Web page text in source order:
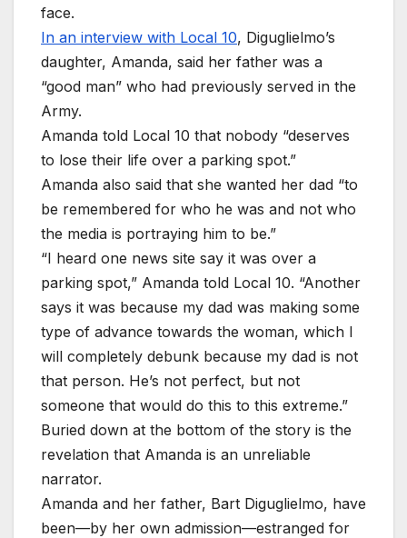
face.
In an interview with Local 10, Diguglielmo’s
daughter, Amanda, said her father was a
“good man” who had previously served in the
Army.
Amanda told Local 10 that nobody “deserves
to lose their life over a parking spot.”
Amanda also said that she wanted her dad “to
be remembered for who he was and not who
the media is portraying him to be.”
“I heard one news site say it was over a
parking spot,” Amanda told Local 10. “Another
says it was because my dad was making some
type of advance towards the woman, which I
will completely debunk because my dad is not
that person. He’s not perfect, but not
someone that would do this to this extreme.”
Buried down at the bottom of the story is the
revelation that Amanda is an unreliable
narrator.
Amanda and her father, Bart Diguglielmo, have
been—by her own admission—estranged for